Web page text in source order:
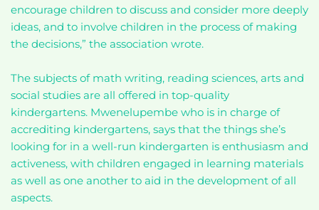
encourage children to discuss and consider more deeply
ideas, and to involve children in the process of making
the decisions,” the association wrote.
The subjects of math writing, reading sciences, arts and
social studies are all offered in top-quality
kindergartens. Mwenelupembe who is in charge of
accrediting kindergartens, says that the things she’s
looking for in a well-run kindergarten is enthusiasm and
activeness, with children engaged in learning materials
as well as one another to aid in the development of all
aspects.